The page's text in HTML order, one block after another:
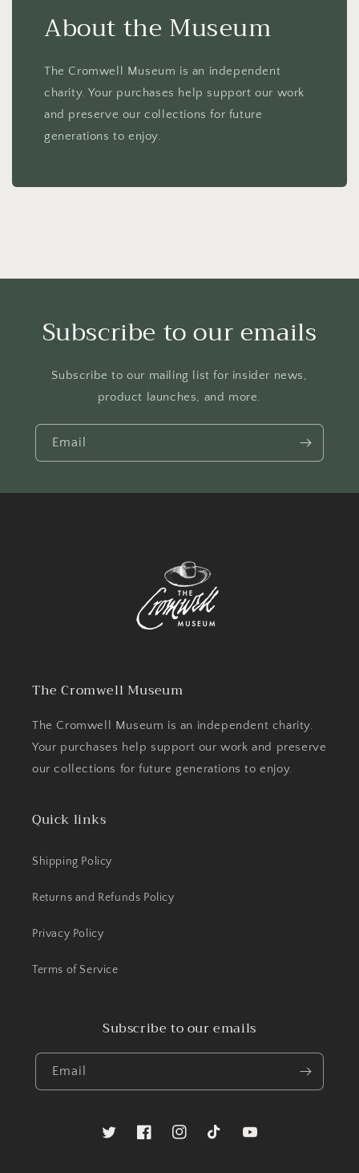
About the Museum
The Cromwell Museum is an independent
charity. Your purchases help support our work
and preserve our collections for future
generations to enjoy.
Subscribe to our emails
Subscribe to our mailing list for insider news,
product launches, and more.
Email
The Cromwell Museum
The Cromwell Museum is an independent charity.
Your purchases help support our work and preserve
our collections for future generations to enjoy.
Quick links
Shipping Policy
Returns and Refunds Policy
Privacy Policy
Terms of Service
Subscribe to our emails
Email
TwitterFacebookInstagramTikTok YouTube